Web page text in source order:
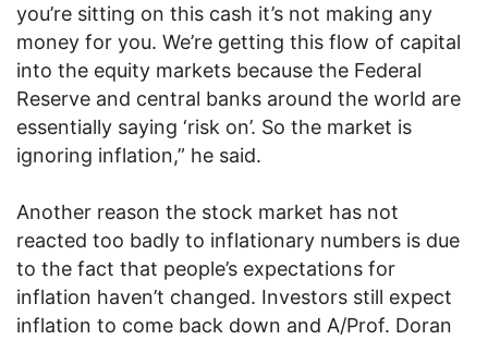
you’re sitting on this cash it’s not making any
money for you. We’re getting this flow of capital
into the equity markets because the Federal
Reserve and central banks around the world are
essentially saying ‘risk on’. So the market is
ignoring inflation,” he said.
Another reason the stock market has not
reacted too badly to inflationary numbers is due
to the fact that people’s expectations for
inflation haven’t changed. Investors still expect
inflation to come back down and A/Prof. Doran